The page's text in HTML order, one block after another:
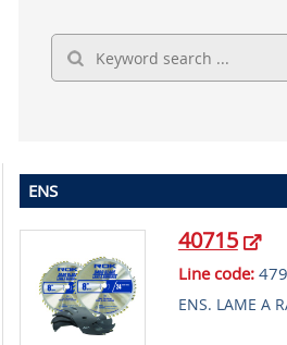
ENS
40715
Line code:479
ENS. LAME A